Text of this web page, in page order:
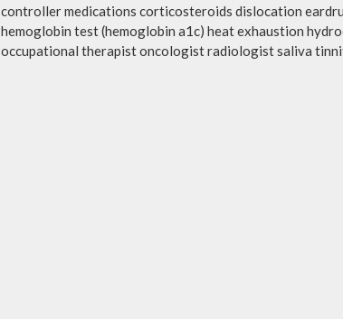
controller medications corticosteroids dislocation
hemoglobin test (hemoglobin a1c) heat exhaustion
occupational therapist oncologist radiologist saliva